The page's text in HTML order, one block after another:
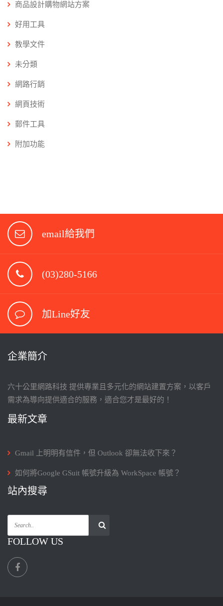
商品設計購物網站方案
好用工具
教學文件
未分類
網路行銷
網頁技術
郵件工具
附加功能
email給我們
(03)280-5166
加Line好友
企業簡介
六十公里網路科技 提供專業且多元化的網站建置方案，以客戶
需求為導向提供適合的服務，適合您才是最好的！
最新文章
Gmail 上明明有信件，但 Outlook 卻無法收下來？
如何將Google GSuit 帳號升級為 WorkSpace 帳號？
站內搜尋
FOLLOW US